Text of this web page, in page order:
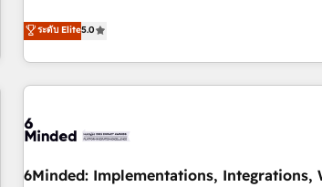
customers - Make better decisions with data - Find a new
voice and reach more people - Get the most out of your
Netherlands, Ireland, and Canada, we’ve delivered
thousands of successful HubSpot projects for
and enterprise clients worldwide, with over 10
experience. We combine HubSpot, data, and AI to design
process, and technology for predictable, scalable
architecture, AI enablement, and strategic
ระดับ Elite5.0
6Minded: Implementations, Integrations,